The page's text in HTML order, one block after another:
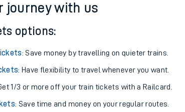
journey with us
options:
: Save money by travelling on quieter trains.
: Have flexibility to travel whenever you want.
1/3 or more off your train tickets with a Railcard.
: Save time and money on your regular routes.